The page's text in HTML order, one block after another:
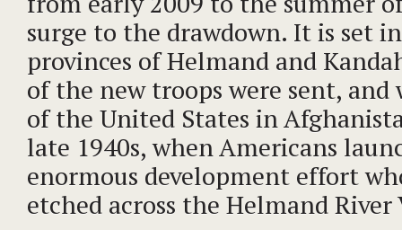
surge to the drawdown. It is set
provinces of Helmand and
of the new troops were sent, and
of the United States in
late 1940s, when Americans
enormous development effort
etched across the Helmand River